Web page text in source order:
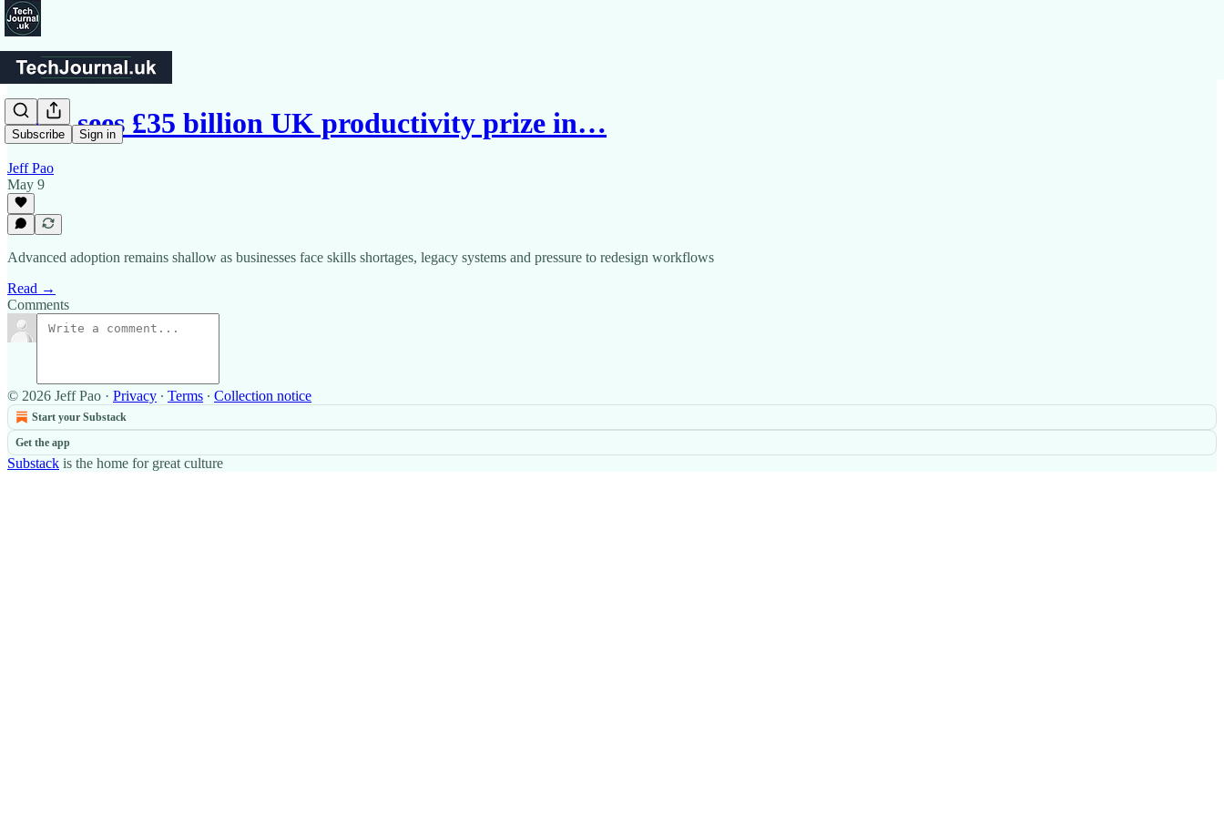
Subscribe Sign in
AWS sees £35 billion UK productivity prize in…
Jeff Pao
May 9
Advanced adoption remains shallow as businesses face skills shortages, legacy systems and pressure to redesign workflows
Read →
Comments
© 2026 Jeff Pao · Privacy ∙ Terms ∙ Collection notice
Start your Substack
Get the app
Substack is the home for great culture